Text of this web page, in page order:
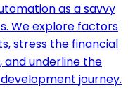
as a savvy
We explore factors
stress the financial
underline the
journey.